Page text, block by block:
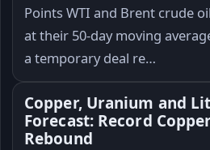
Points WTI and Brent crude
at their 50-day moving
a temporary deal re…
Copper, Uranium and
Forecast: Record
Rebound